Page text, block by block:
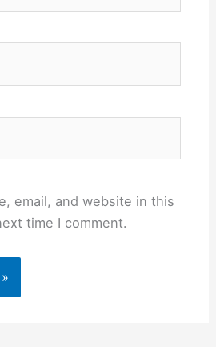
email, and website in this
time I comment.